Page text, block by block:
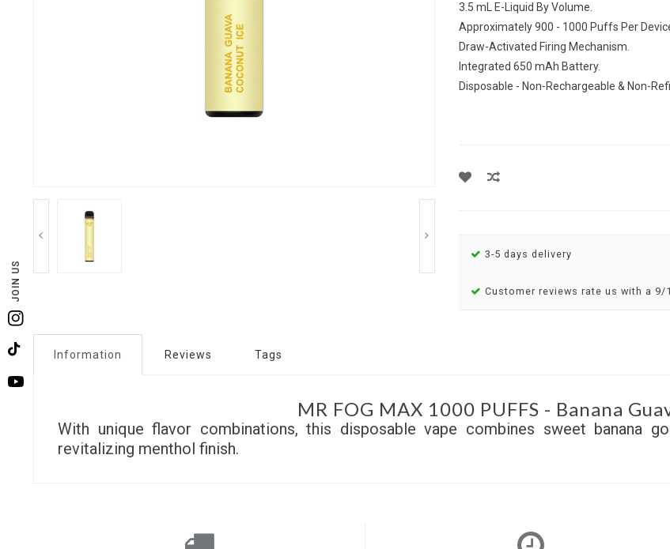
JOIN US
Instagram
TikTok
YouTube
3.5 mL E-Liquid By Volume.
Approximately 900 - 1000 Puffs Per
Draw-Activated Firing Mechanism.
Integrated 650 mAh Battery.
Disposable - Non-Rechargeable & Non-
3-5 days delivery
Customer reviews rate us with a 9/
Information Reviews Tags
MR FOG MAX 1000 PUFFS - Banana
With unique flavor combinations, this disposable vape combines sweet banana
revitalizing menthol finish.